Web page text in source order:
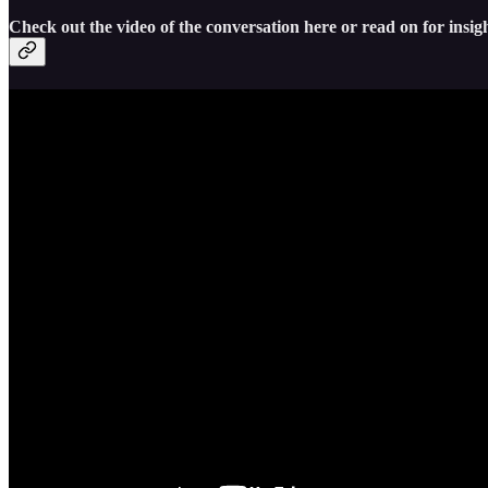
Check out the video of the conversation here or read on for